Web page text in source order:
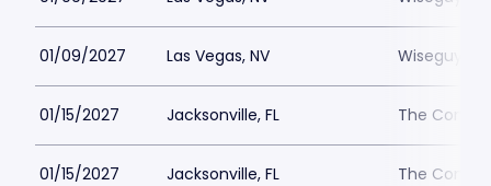
01/09/2027 Las Vegas, NV Wiseguys
01/15/2027 Jacksonville, FL The
01/15/2027 Jacksonville, FL The